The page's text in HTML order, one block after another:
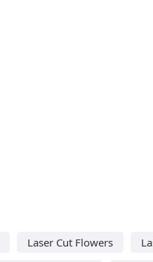
Laser Cut Flowers